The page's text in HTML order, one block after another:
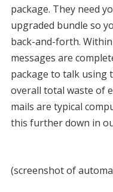
package. They need
upgraded bundle so
back-and-forth.
messages are
package to talk using
overall total waste of
mails are typical
this further down in
(screenshot of